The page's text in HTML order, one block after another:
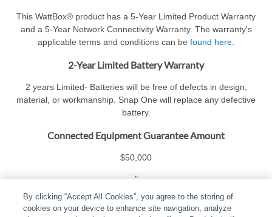
This WattBox® product has a 5-Year Limited Product Warranty
and a 5-Year Network Connectivity Warranty. The warranty's
applicable terms and conditions can be found here
2-Year Limited Battery Warranty
2 years Limited- Batteries will be free of defects in design,
material, or workmanship. Snap One will replace any defective
battery.
Connected Equipment Guarantee Amount
$50,000
"
By clicking “Accept All Cookies”, you agree to the storing of
cookies on your device to enhance site navigation, analyze